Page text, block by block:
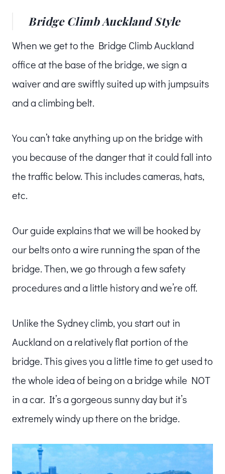
Bridge Climb Auckland Style
When we get to the Bridge Climb Auckland
office at the base of the bridge, we sign a
waiver and are swiftly suited up with jumpsuits
and a climbing belt.
You can’t take anything up on the bridge with
you because of the danger that it could fall into
the traffic below. This includes cameras, hats,
etc.
Our guide explains that we will be hooked by
our belts onto a wire running the span of the
bridge. Then, we go through a few safety
procedures and a little history and we’re off.
Unlike the Sydney climb, you start out in
Auckland on a relatively flat portion of the
bridge. This gives you a little time to get used to
the whole idea of being on a bridge while NOT
in a car. It’s a gorgeous sunny day but it’s
extremely windy up there on the bridge.